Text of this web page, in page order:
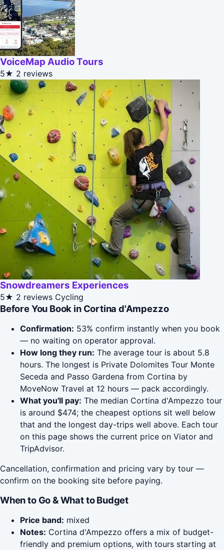
VoiceMap Audio Tours
5★ 2 reviews
Snowdreamers Experiences
5★ 2 reviews Cycling
Before You Book in Cortina d'Ampezzo
Confirmation: 53% confirm instantly when you book
— no waiting on operator approval.
How long they run: The average tour is about 5.8
hours. The longest is Private Dolomites Tour Monte
Seceda and Passo Gardena from Cortina by
MoveNow Travel at 12 hours — pack accordingly.
What you'll pay: The median Cortina d'Ampezzo tour
is around $474; the cheapest options sit well below
that and the longest day-trips well above. Each tour
on this page shows the current price on Viator and
TripAdvisor.
Cancellation, confirmation and pricing vary by tour —
confirm on the booking site before paying.
When to Go & What to Budget
Price band: mixed
Notes: Cortina d'Ampezzo offers a mix of budget-
friendly and premium options, with tours starting at